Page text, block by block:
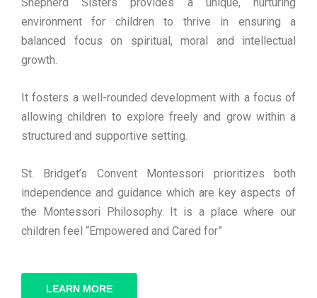
environment for children to thrive in ensuring a
balanced focus on spiritual, moral and intellectual
growth.
It fosters a well-rounded development with a focus of
allowing children to explore freely and grow within a
structured and supportive setting.
St. Bridget’s Convent Montessori prioritizes both
independence and guidance which are key aspects of
the Montessori Philosophy. It is a place where our
children feel “Empowered and Cared for”
LEARN MORE